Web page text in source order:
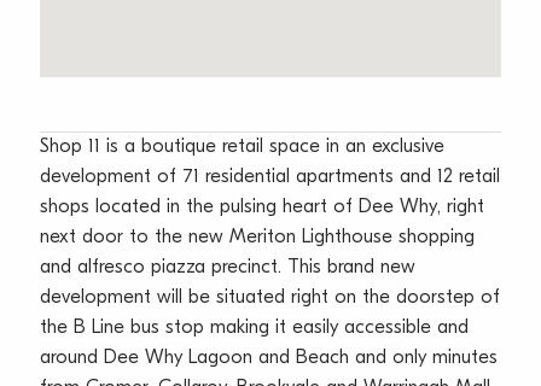
Shop 11 is a boutique retail space in an exclusive
development of 71 residential apartments and 12 retail
shops located in the pulsing heart of Dee Why, right
next door to the new Meriton Lighthouse shopping
and alfresco piazza precinct. This brand new
development will be situated right on the doorstep of
the B Line bus stop making it easily accessible and
around Dee Why Lagoon and Beach and only minutes